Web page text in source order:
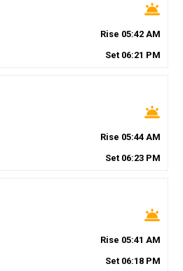
wb_twilight
Rise 05:42 AM
Set 06:21 PM
wb_twilight
Rise 05:44 AM
Set 06:23 PM
wb_twilight
Rise 05:41 AM
Set 06:18 PM